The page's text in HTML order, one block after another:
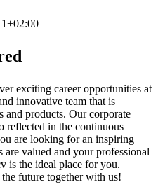
exciting career opportunities at
innovative team that is
and products. Our corporate
reflected in the continuous
are looking for an inspiring
valued and your professional
is the ideal place for you.
future together with us!